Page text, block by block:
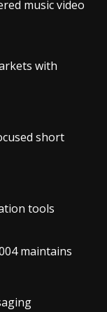
music video
with
short
tools
maintains